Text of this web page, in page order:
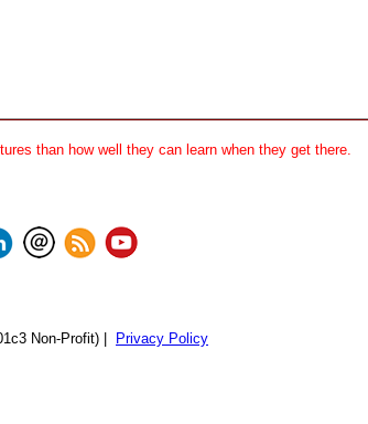
than how well they can learn when they get there.
Non-Profit) | Privacy Policy